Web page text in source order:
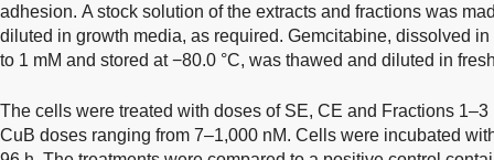
adhesion. A stock solution of the extracts and fractions was
diluted in growth media, as required. Gemcitabine, dissolved
to 1 mM and stored at −80.0 °C, was thawed and diluted in
The cells were treated with doses of SE, CE and Fractions
CuB doses ranging from 7–1,000 nM. Cells were incubated